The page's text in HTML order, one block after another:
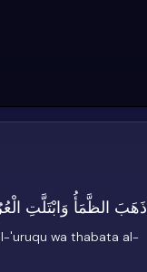
ذَهَبَ الظَّمَأُ وَابْتَلَّتِ
'uruqu wa thabata al-